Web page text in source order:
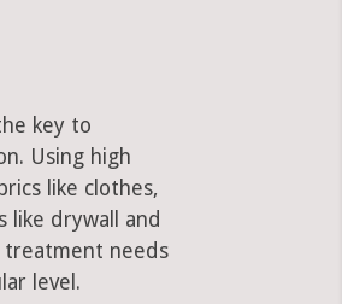
key to
Using high
like clothes,
like drywall and
treatment needs
level.